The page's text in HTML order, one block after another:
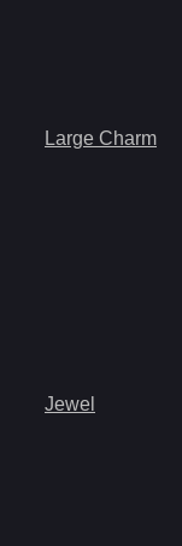
Large Charm
Jewel